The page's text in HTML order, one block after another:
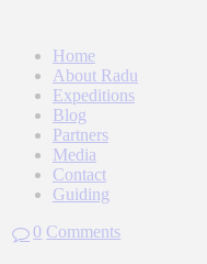
Home
About Radu
Expeditions
Blog
Partners
Media
Contact
Guiding
0 Comments